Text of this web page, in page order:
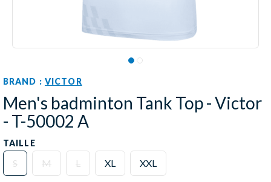
BRAND : VICTOR
Men's badminton Tank Top - Victor
- T-50002 A
TAILLE
S M L XL XXL